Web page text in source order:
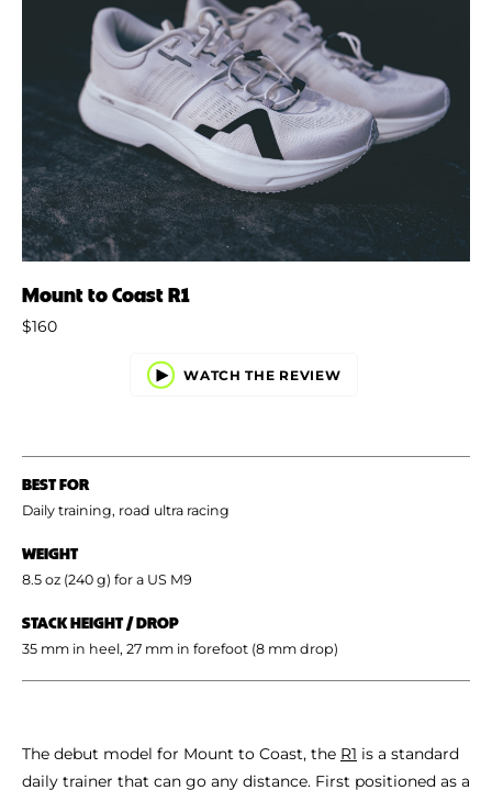
Mount to Coast R1
$160
WATCH THE REVIEW
BEST FOR
Daily training, road ultra racing
WEIGHT
8.5 oz (240 g) for a US M9
STACK HEIGHT / DROP
35 mm in heel, 27 mm in forefoot (8 mm drop)
The debut model for Mount to Coast, the R1 is a standard
daily trainer that can go any distance. First positioned as a